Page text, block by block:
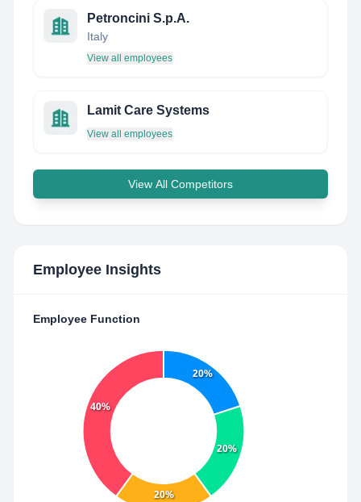
Petroncini S.p.A.
Italy
View all employees
Lamit Care Systems
View all employees
View All Competitors
Employee Insights
Employee Function
20%
20%
20%
40%